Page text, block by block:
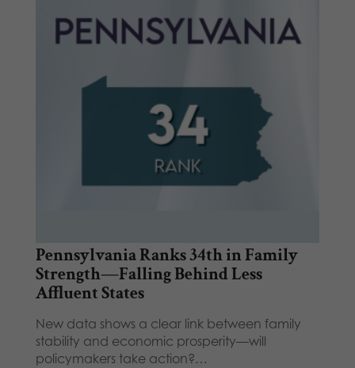
Pennsylvania Ranks 34th in Family
Strength—Falling Behind Less
Affluent States
New data shows a clear link between family
stability and economic prosperity—will
policymakers take action?…